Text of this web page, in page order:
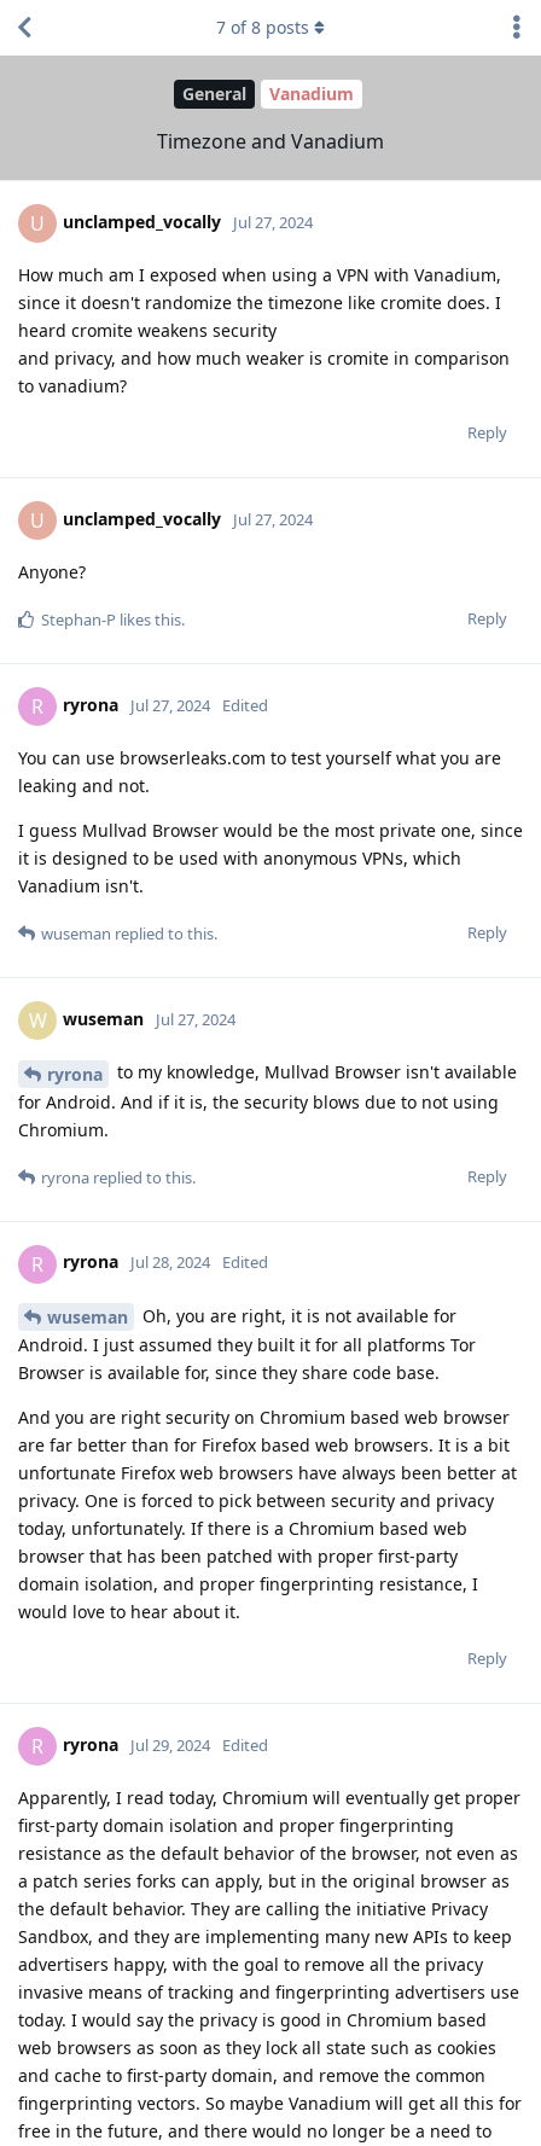
General Vanadium
Timezone and Vanadium
7 of8 posts
U unclamped_vocally Jul 27, 2024
How much am I exposed when using a VPN with Vanadium,
since it doesn't randomize the timezone like cromite does. I
heard cromite weakens security
and privacy, and how much weaker is cromite in comparison
to vanadium?
Reply
U unclamped_vocally Jul 27, 2024
Anyone?
Reply
Stephan-P likes this.
R ryrona Jul 27, 2024 Edited
You can use browserleaks.com to test yourself what you are
leaking and not.
I guess Mullvad Browser would be the most private one, since
it is designed to be used with anonymous VPNs, which
Vanadium isn't.
Reply
wuseman replied to this.
W wuseman Jul 27, 2024
ryrona
to my knowledge, Mullvad Browser isn't available
for Android. And if it is, the security blows due to not using
Chromium.
Reply
ryrona replied to this.
R ryrona Jul 28, 2024 Edited
wuseman
Oh, you are right, it is not available for
Android. I just assumed they built it for all platforms Tor
Browser is available for, since they share code base.
And you are right security on Chromium based web browser
are far better than for Firefox based web browsers. It is a bit
unfortunate Firefox web browsers have always been better at
privacy. One is forced to pick between security and privacy
today, unfortunately. If there is a Chromium based web
browser that has been patched with proper first-party
domain isolation, and proper fingerprinting resistance, I
would love to hear about it.
Reply
R ryrona Jul 29, 2024 Edited
Apparently, I read today, Chromium will eventually get proper
first-party domain isolation and proper fingerprinting
resistance as the default behavior of the browser, not even as
a patch series forks can apply, but in the original browser as
the default behavior. They are calling the initiative Privacy
Sandbox, and they are implementing many new APIs to keep
advertisers happy, with the goal to remove all the privacy
invasive means of tracking and fingerprinting advertisers use
today. I would say the privacy is good in Chromium based
web browsers as soon as they lock all state such as cookies
and cache to first-party domain, and remove the common
fingerprinting vectors. So maybe Vanadium will get all this for
free in the future, and there would no longer be a need to